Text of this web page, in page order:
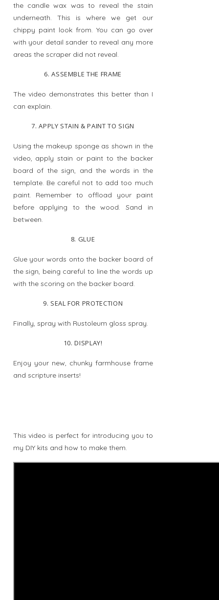
the candle wax was to reveal the stain
underneath. This is where we get our
chippy paint look from. You can go over
with your detail sander to reveal any more
areas the scraper did not reveal.
6. ASSEMBLE THE FRAME
The video demonstrates this better than I
can explain.
7. APPLY STAIN & PAINT TO SIGN
Using the makeup sponge as shown in the
video, apply stain or paint to the backer
board of the sign, and the words in the
template. Be careful not to add too much
paint. Remember to offload your paint
before applying to the wood. Sand in
between.
8. GLUE
Glue your words onto the backer board of
the sign, being careful to line the words up
with the scoring on the backer board.
9. SEAL FOR PROTECTION
Finally, spray with Rustoleum gloss spray.
10. DISPLAY!
Enjoy your new, chunky farmhouse frame
and scripture inserts!
This video is perfect for introducing you to
my DIY kits and how to make them.